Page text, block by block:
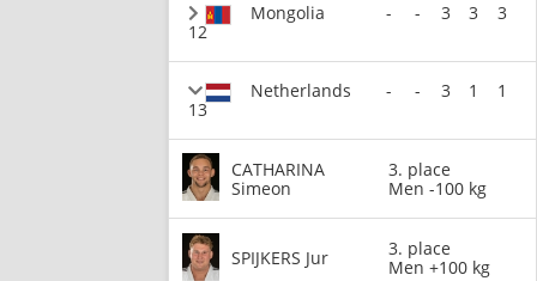
12
Mongolia - - 3 3 3
13
Netherlands - - 3 1 1
CATHARINA
Simeon
3. place
Men -100 kg
SPIJKERS Jur
3. place
Men +100 kg